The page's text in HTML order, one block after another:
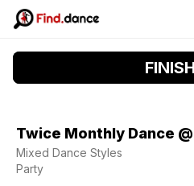
Twice Monthly Dance
Mixed Dance Styles
Party